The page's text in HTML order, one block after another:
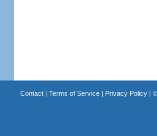
Contact| Terms of Service| Privacy Policy| ©